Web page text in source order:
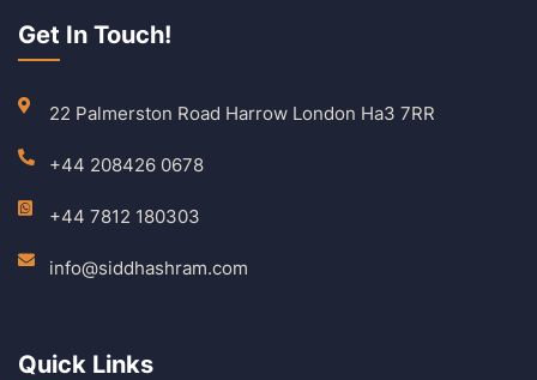
Get In Touch!
22 Palmerston Road Harrow London Ha3 7RR
+44 208426 0678
+44 7812 180303
info@siddhashram.com
Quick Links